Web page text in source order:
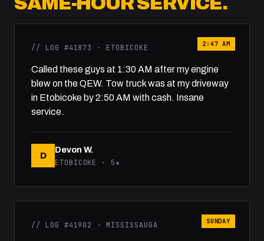
2:47 AM
// LOG #41873 · ETOBICOKE
Called these guys at 1:30 AM after my engine
blew on the QEW. Tow truck was at my driveway
in Etobicoke by 2:50 AM with cash. Insane
service.
D
Devon W.
ETOBICOKE · 5★
SUNDAY
// LOG #41902 · MISSISSAUGA